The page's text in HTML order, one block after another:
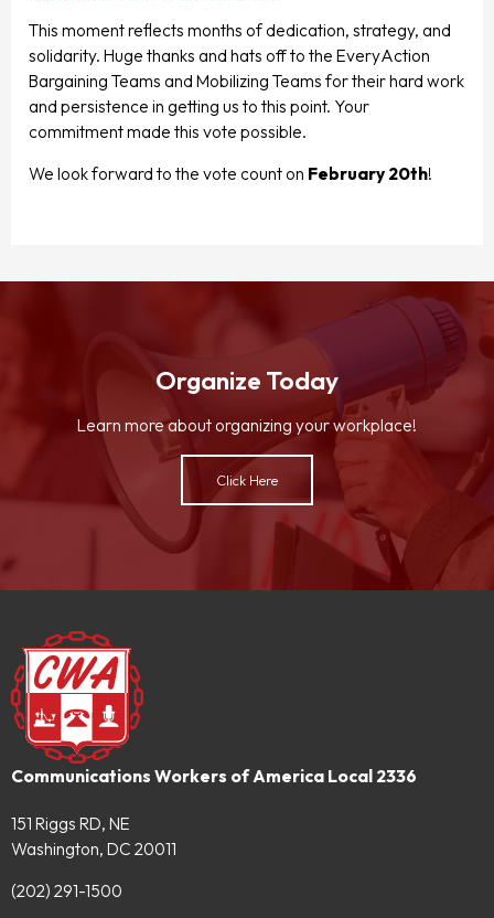
This moment reflects months of dedication, strategy, and
solidarity. Huge thanks and hats off to the EveryAction
Bargaining Teams and Mobilizing Teams for their hard work
and persistence in getting us to this point. Your
commitment made this vote possible.
We look forward to the vote count on February 20th!
Organize Today
Learn more about organizing your workplace!
Click Here
Communications Workers of America Local 2336
151 Riggs RD, NE
Washington, DC 20011
(202) 291-1500